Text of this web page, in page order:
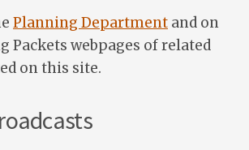
Planning Department and on
Packets webpages of related
on this site.